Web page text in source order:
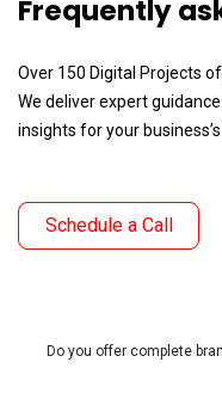
Frequently
Over 150 Digital Projects
We deliver expert
insights for your
Schedule a Call
Do you offer complete